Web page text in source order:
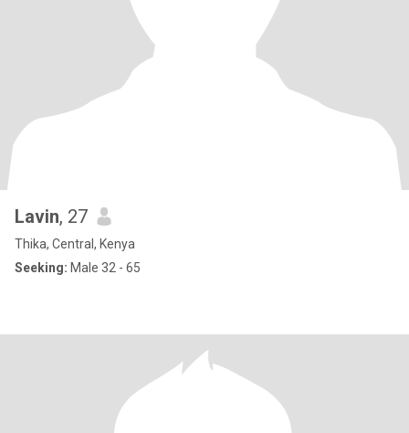
Lavin, 27
Thika, Central, Kenya
Seeking: Male 32 - 65